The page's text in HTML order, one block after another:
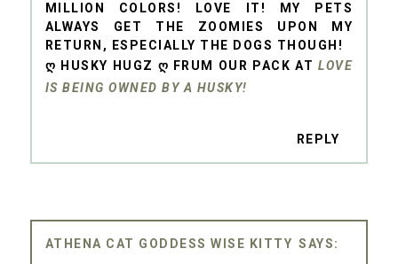
MILLION COLORS! LOVE IT! MY PETS
ALWAYS GET THE ZOOMIES UPON MY
RETURN, ESPECIALLY THE DOGS THOUGH!
Ღ HUSKY HUGZ Ღ FRUM OUR PACK ATLOVE
IS BEING OWNED BY A HUSKY!
REPLY
ATHENA CAT GODDESS WISE KITTY